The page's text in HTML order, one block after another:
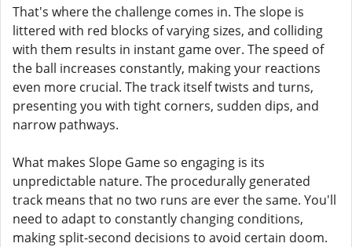
That's where the challenge comes in. The slope is
littered with red blocks of varying sizes, and colliding
with them results in instant game over. The speed of
the ball increases constantly, making your reactions
even more crucial. The track itself twists and turns,
presenting you with tight corners, sudden dips, and
narrow pathways.
What makes Slope Game so engaging is its
unpredictable nature. The procedurally generated
track means that no two runs are ever the same. You'll
need to adapt to constantly changing conditions,
making split-second decisions to avoid certain doom.